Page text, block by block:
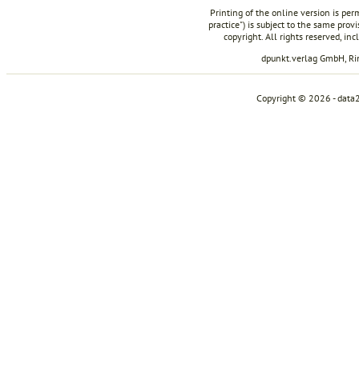
Printing of the online version is
practice") is subject to the same
copyright. All rights reserved,
dpunkt.verlag GmbH,
Copyright © 2026 -